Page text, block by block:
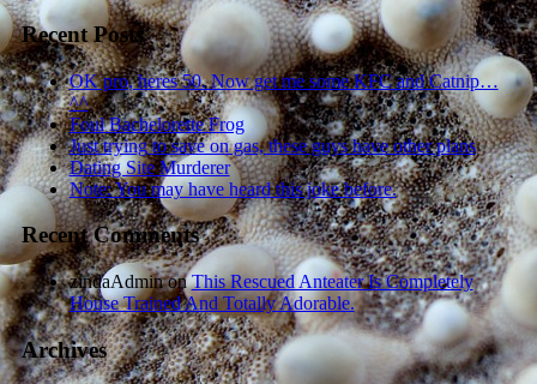
Recent Posts
OK pro, heres 50. Now get me some KFC and Catnip…
^^
Foul Bachelorette Frog
Just trying to save on gas, these guys have other plans
Dating Site Murderer
Note: You may have heard this joke before.
Recent Comments
zindaAdminonThis Rescued Anteater Is Completely
House Trained And Totally Adorable.
Archives